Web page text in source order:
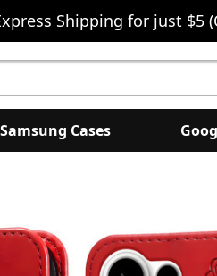
Shipping for just $5
Samsung Cases